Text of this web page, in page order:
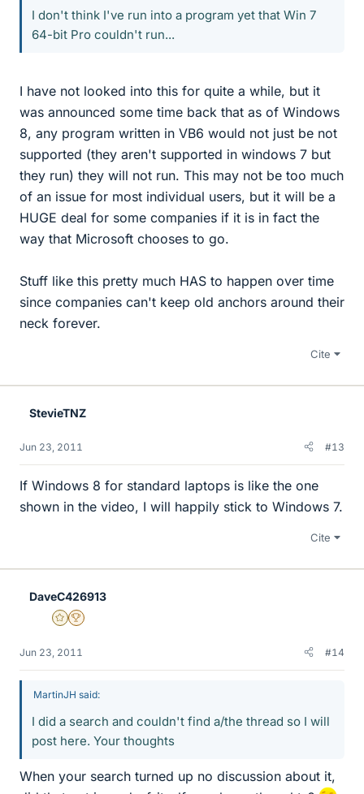
I don't think I've run into a program yet that Win 7
64-bit Pro couldn't run...
I have not looked into this for quite a while, but it
was announced some time back that as of Windows
8, any program written in VB6 would not just be not
supported (they aren't supported in windows 7 but
they run) they will not run. This may not be too much
of an issue for most individual users, but it will be a
HUGE deal for some companies if it is in fact the
way that Microsoft chooses to go.
Stuff like this pretty much HAS to happen over time
since companies can't keep old anchors around their
neck forever.
Cite
StevieTNZ
Jun 23, 2011 #13
If Windows 8 for standard laptops is like the one
shown in the video, I will happily stick to Windows 7.
Cite
DaveC426913
Gold Member
2025 Award
Jun 23, 2011 #14
MartinJH said:
I did a search and couldn't find a/the thread so I will
post here. Your thoughts
When your search turned up no discussion about it,